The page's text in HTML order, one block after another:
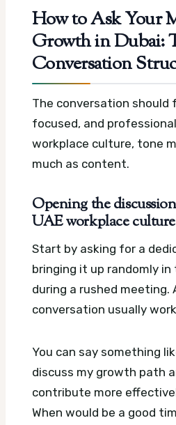
How to Ask Your
Growth in Dubai:
Conversation
The conversation should
focused, and
workplace culture, tone
much as content.
Opening the
UAE workplace culture
Start by asking for a
bringing it up randomly
during a rushed meeting.
conversation usually
You can say something
discuss my growth path
contribute more
When would be a good